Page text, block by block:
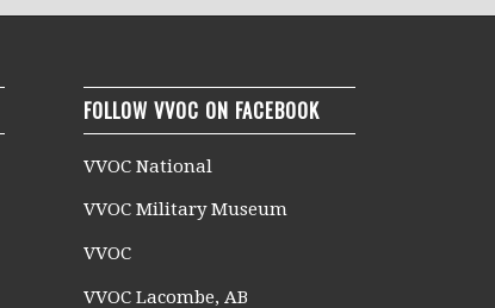
FOLLOW VVOC ON FACEBOOK
VVOC National
VVOC Military Museum
VVOC
VVOC Lacombe, AB